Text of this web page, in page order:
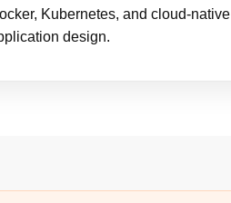
Kubernetes, and cloud-native
design.